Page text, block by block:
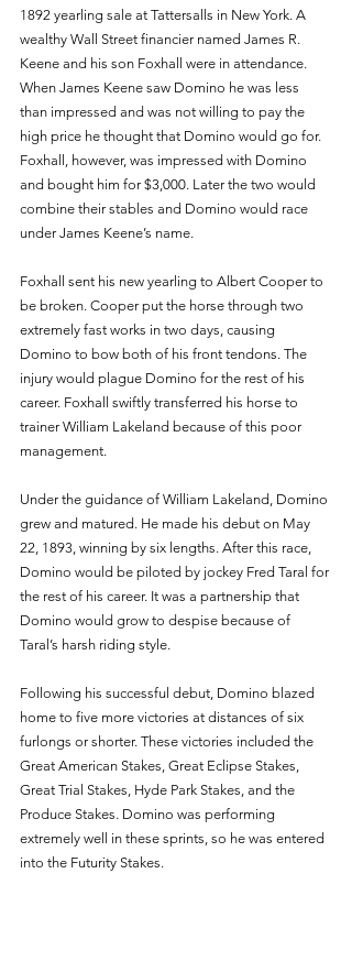
1892 yearling sale at Tattersalls in New York. A
wealthy Wall Street financier named James R.
Keene and his son Foxhall were in attendance.
When James Keene saw Domino he was less
than impressed and was not willing to pay the
high price he thought that Domino would go for.
Foxhall, however, was impressed with Domino
and bought him for $3,000. Later the two would
combine their stables and Domino would race
under James Keene’s name.
Foxhall sent his new yearling to Albert Cooper to
be broken. Cooper put the horse through two
extremely fast works in two days, causing
Domino to bow both of his front tendons. The
injury would plague Domino for the rest of his
career. Foxhall swiftly transferred his horse to
trainer William Lakeland because of this poor
management.
Under the guidance of William Lakeland, Domino
grew and matured. He made his debut on May
22, 1893, winning by six lengths. After this race,
Domino would be piloted by jockey Fred Taral for
the rest of his career. It was a partnership that
Domino would grow to despise because of
Taral’s harsh riding style.
Following his successful debut, Domino blazed
home to five more victories at distances of six
furlongs or shorter. These victories included the
Great American Stakes, Great Eclipse Stakes,
Great Trial Stakes, Hyde Park Stakes, and the
Produce Stakes. Domino was performing
extremely well in these sprints, so he was entered
into the Futurity Stakes.